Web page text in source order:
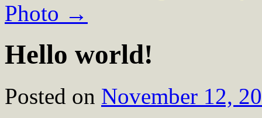
Photo →
Hello world!
Posted on November 12,